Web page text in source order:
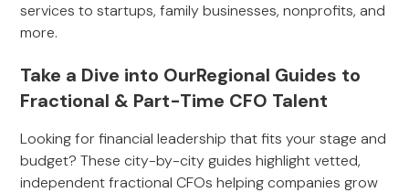
services to startups, family businesses, nonprofits, and
more.
Take a Dive into OurRegional Guides to
Fractional & Part-Time CFO Talent
Looking for financial leadership that fits your stage and
budget? These city-by-city guides highlight vetted,
independent fractional CFOs helping companies grow